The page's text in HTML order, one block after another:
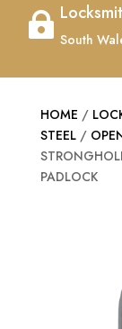

South
HOME /
STEEL/
PADLOCK